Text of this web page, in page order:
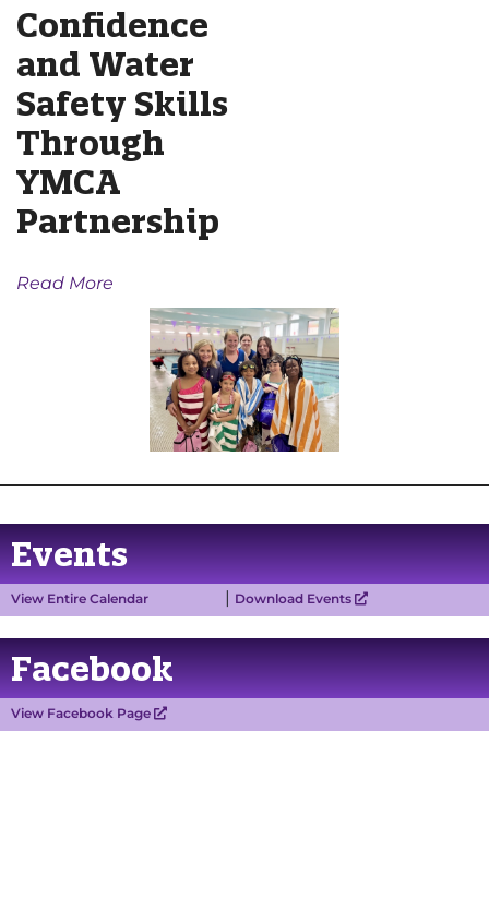
Confidence
and Water
Safety Skills
Through
YMCA
Partnership
Read More
Events
View Entire Calendar | Download Events
Facebook
View Facebook Page